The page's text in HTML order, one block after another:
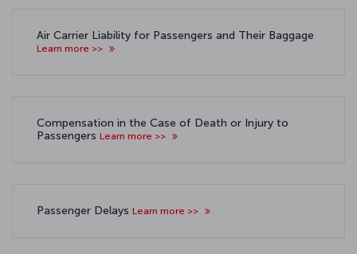
Air Carrier Liability for Passengers and Their Baggage
Learn more >>
Compensation in the Case of Death or Injury to
Passengers Learn more >>
Passenger Delays Learn more >>